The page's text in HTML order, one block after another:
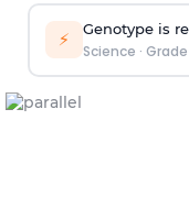
⚡ Genotype is
Science ·